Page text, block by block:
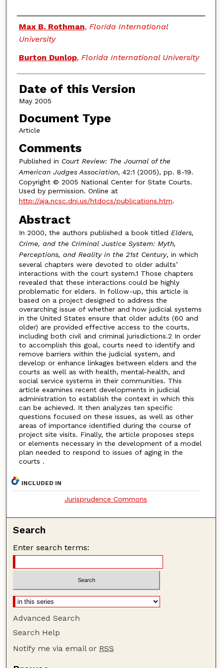
Authors
Max B. Rothman, Florida International
University
Burton Dunlop, Florida International University
Date of this Version
May 2005
Document Type
Article
Comments
Published in Court Review: The Journal of the
American Judges Association, 42:1 (2005), pp. 8-19.
Copyright © 2005 National Center for State Courts.
Used by permission. Online at
http://aja.ncsc.dni.us/htdocs/publications.htm.
Abstract
In 2000, the authors published a book titled Elders,
Crime, and the Criminal Justice System: Myth,
Perceptions, and Reality in the 21st Century, in which
several chapters were devoted to older adults’
interactions with the court system.1 Those chapters
revealed that these interactions could be highly
problematic for elders. In follow-up, this article is
based on a project designed to address the
overarching issue of whether and how judicial systems
in the United States ensure that older adults (60 and
older) are provided effective access to the courts,
including both civil and criminal jurisdictions.2 In order
to accomplish this goal, courts need to identify and
remove barriers within the judicial system, and
develop or enhance linkages between elders and the
courts as well as with health, mental-health, and
social service systems in their communities. This
article examines recent developments in judicial
administration to establish the context in which this
can be achieved. It then analyzes ten specific
questions focused on these issues, as well as other
areas of importance identified during the course of
project site visits. Finally, the article proposes steps
or elements necessary in the development of a model
plan needed to respond to issues of aging in the
courts .
INCLUDED IN
Jurisprudence Commons
Search
Enter search terms:
Advanced Search
Search Help
Notify me via email or RSS